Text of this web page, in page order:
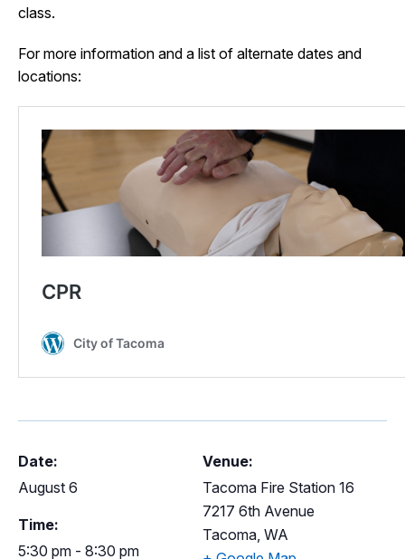
class.
For more information and a list of alternate dates and
locations:
Date:
August 6
Time:
5:30 pm - 8:30 pm
Venue:
Tacoma Fire Station 16
7217 6th Avenue
Tacoma WA